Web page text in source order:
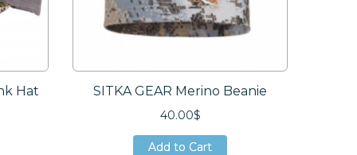
Hat SITKA GEAR Merino Beanie
40.00$
Add to Cart
Add to Cart